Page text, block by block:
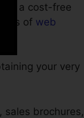
in a cost-free
of web
your very
brochures,